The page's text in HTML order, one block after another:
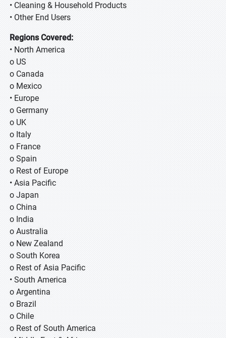
• Cleaning & Household Products
• Other End Users
Regions Covered:
• North America
o US
o Canada
o Mexico
• Europe
o Germany
o UK
o Italy
o France
o Spain
o Rest of Europe
• Asia Pacific
o Japan
o China
o India
o Australia
o New Zealand
o South Korea
o Rest of Asia Pacific
• South America
o Argentina
o Brazil
o Chile
o Rest of South America